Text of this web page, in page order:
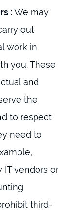
:We may
out
work in
you. These
and
the
to respect
need to
IT vendors or
third-